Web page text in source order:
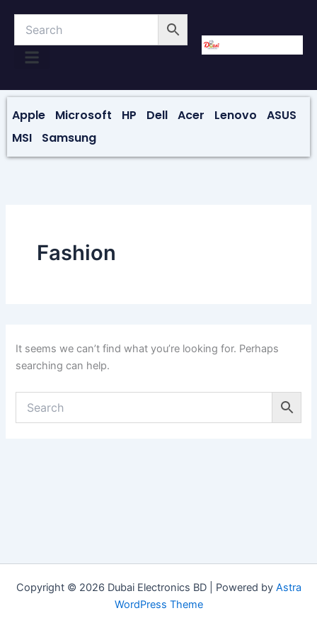
content
Apple Microsoft HP Dell Acer Lenovo
ASUS
MSI
Samsung
Fashion
It seems we can’t find what you’re looking for. Perhaps
searching can help.
Copyright © 2026 Dubai Electronics BD | Powered by Astra
WordPress Theme